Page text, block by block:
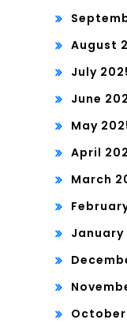
August
July
June
May
April
March
January